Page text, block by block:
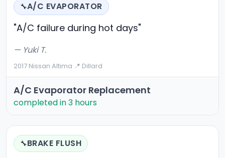
🔧A/C EVAPORATOR
"A/C failure during hot days"
— Yuki T.
2017 Nissan Altima·📍 Dillard
A/C Evaporator Replacement
completed in 3 hours
🔧BRAKE FLUSH